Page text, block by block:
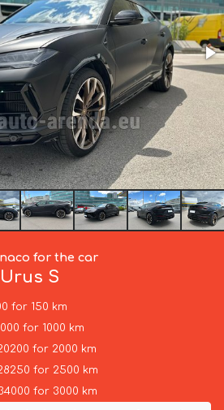
for the car
Urus S
for 150 km
for 1000 km
for 2000 km
for 2500 km
for 3000 km